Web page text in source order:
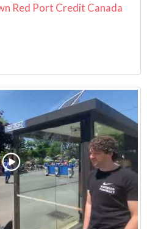
Red Port Credit Canada